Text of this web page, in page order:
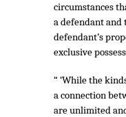
circumstances
a defendant and
defendant’s
exclusive
“ ‘While the
a connection
are unlimited